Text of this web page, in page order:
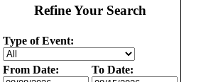
Refine Your Search
Type of Event:
From Date: To Date: